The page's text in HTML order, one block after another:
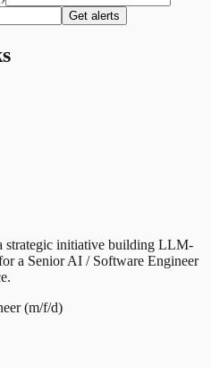
Get alerts
strategic initiative building LLM-
a Senior AI / Software Engineer
(m/f/d)